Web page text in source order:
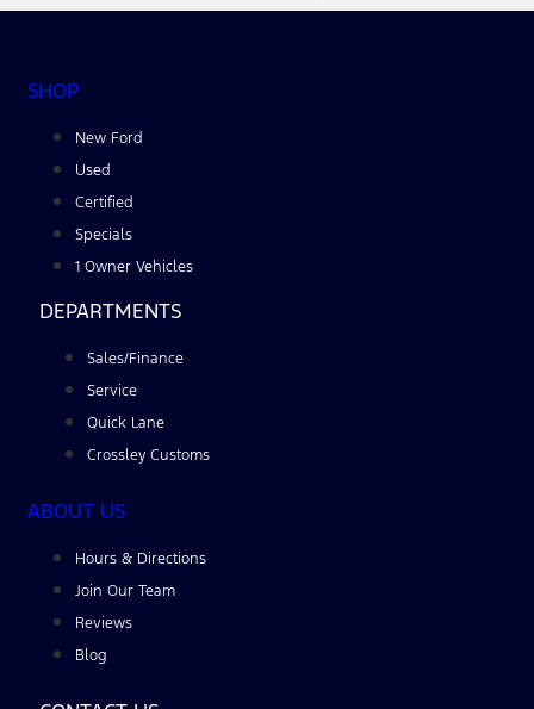
SHOP
New Ford
Used
Certified
Specials
1 Owner Vehicles
DEPARTMENTS
Sales/Finance
Service
Quick Lane
Crossley Customs
ABOUT US
Hours & Directions
Join Our Team
Reviews
Blog